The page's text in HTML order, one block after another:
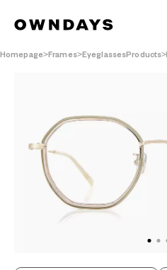
Homepage Frames EyeglassesProducts